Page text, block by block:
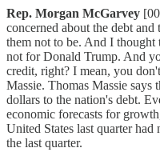
Rep. Morgan McGarvey
concerned about the debt
them not to be. And I
not for Donald Trump. And
credit, right? I mean, you
Massie. Thomas Massie
dollars to the nation's debt.
economic forecasts for
United States last quarter
the last quarter.